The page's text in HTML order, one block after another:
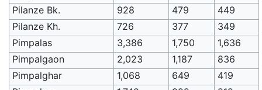
Pilanze Bk.
928 479
449
Pilanze Kh.
726 377
349
Pimpalas
3,386 1,750
1,636
Pimpalgaon
2,023 1,187
836
Pimpalghar
1,068 649
419